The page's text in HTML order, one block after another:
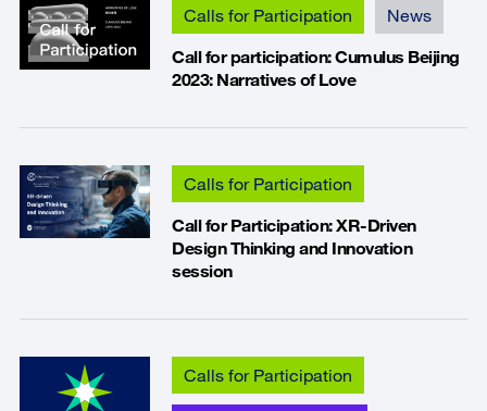
Calls for Participation
News
Call for participation: Cumulus Beijing
2023: Narratives of Love
Calls for Participation
Call for Participation: XR-Driven
Design Thinking and Innovation
session
Calls for Participation